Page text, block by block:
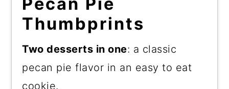
Thumbprints
Two desserts in one: a classic
pecan pie flavor in an easy to eat
cookie.